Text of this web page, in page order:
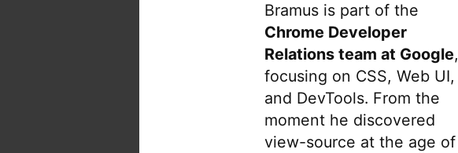
Bramus is part of the
Chrome Developer
Relations team at Google,
focusing on CSS, Web UI,
and DevTools. From the
moment he discovered
view-source at the age of